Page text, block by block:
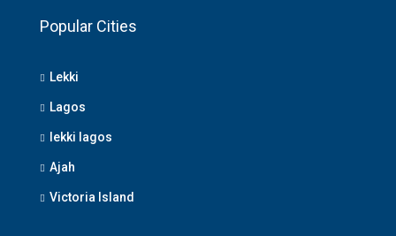
Popular Cities
Lekki
Lagos
lekki lagos
Ajah
Victoria Island